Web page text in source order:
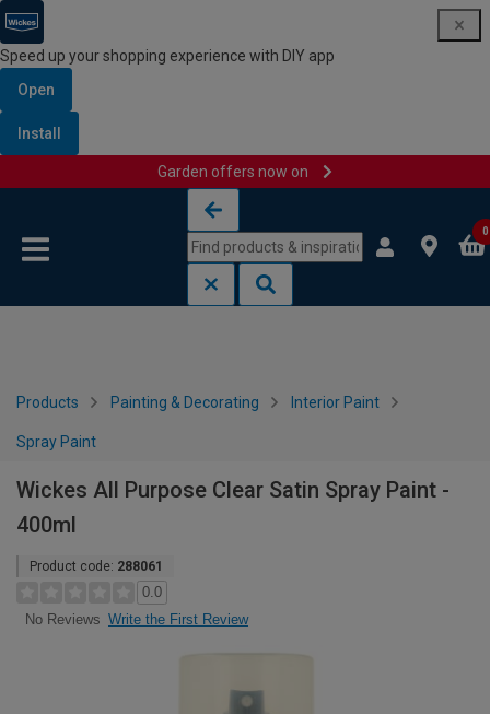
Speed up your shopping experience with DIY app
Open
Install
Garden offers now on
0
Products Painting & Decorating Interior Paint
Spray Paint
Wickes All Purpose Clear Satin Spray Paint -
400ml
Product code: 288061
0.0
No Reviews Write the First Review